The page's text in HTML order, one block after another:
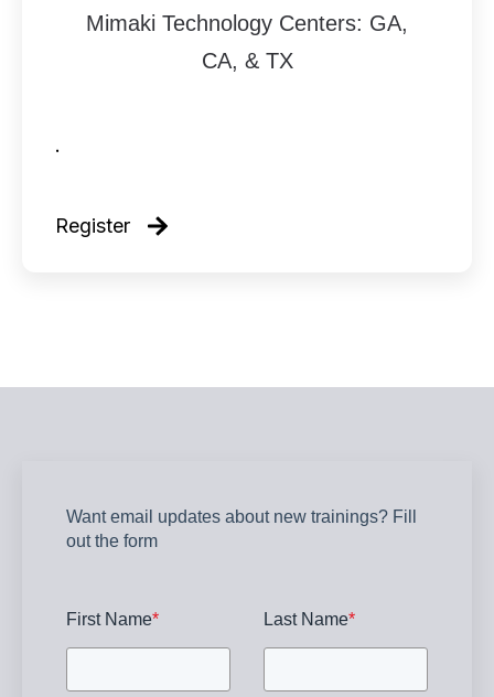
Mimaki Technology Centers: GA,
CA, & TX
.
Register
Want email updates about new trainings? Fill
out the form
First Name* Last Name*